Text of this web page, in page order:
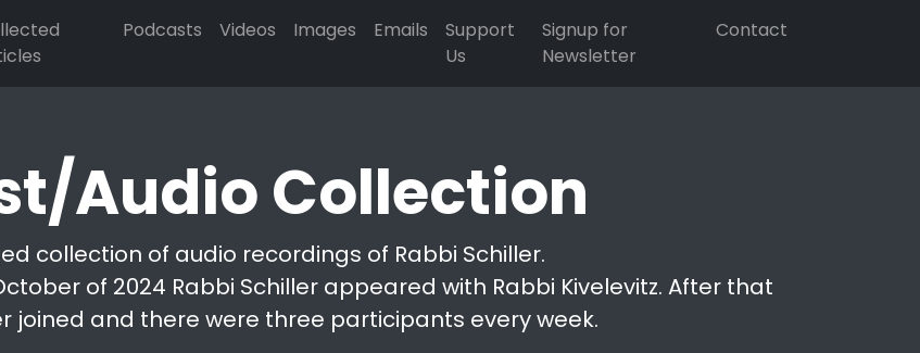
Podcasts Videos Images Emails
Support
Us
Signup for
Newsletter
Contact
Audio Collection
collection of audio recordings of Rabbi Schiller.
of 2024 Rabbi Schiller appeared with Rabbi Kivelevitz. After that
joined and there were three participants every week.